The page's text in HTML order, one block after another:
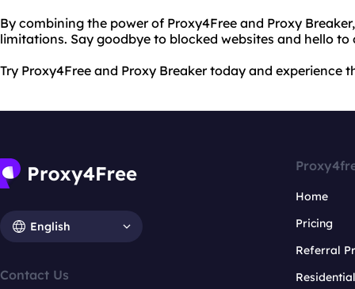
By combining the power of Proxy4Free and Proxy
limitations. Say goodbye to blocked websites and hello to
Try Proxy4Free and Proxy Breaker today and experience
English
Contact Us
Home
Pricing
Referral